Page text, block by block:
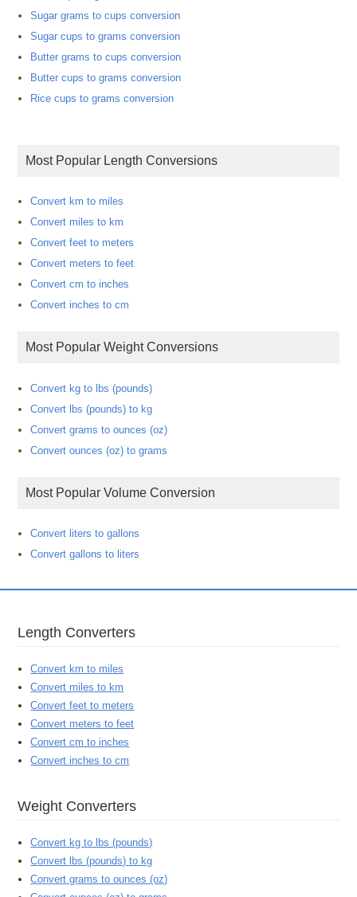
Sugar grams to cups conversion
Sugar cups to grams conversion
Butter grams to cups conversion
Butter cups to grams conversion
Rice cups to grams conversion
Most Popular Length Conversions
Convert km to miles
Convert miles to km
Convert feet to meters
Convert meters to feet
Convert cm to inches
Convert inches to cm
Most Popular Weight Conversions
Convert kg to lbs (pounds)
Convert lbs (pounds) to kg
Convert grams to ounces (oz)
Convert ounces (oz) to grams
Most Popular Volume Conversion
Convert liters to gallons
Convert gallons to liters
Length Converters
Convert km to miles
Convert miles to km
Convert feet to meters
Convert meters to feet
Convert cm to inches
Convert inches to cm
Weight Converters
Convert kg to lbs (pounds)
Convert lbs (pounds) to kg
Convert grams to ounces (oz)